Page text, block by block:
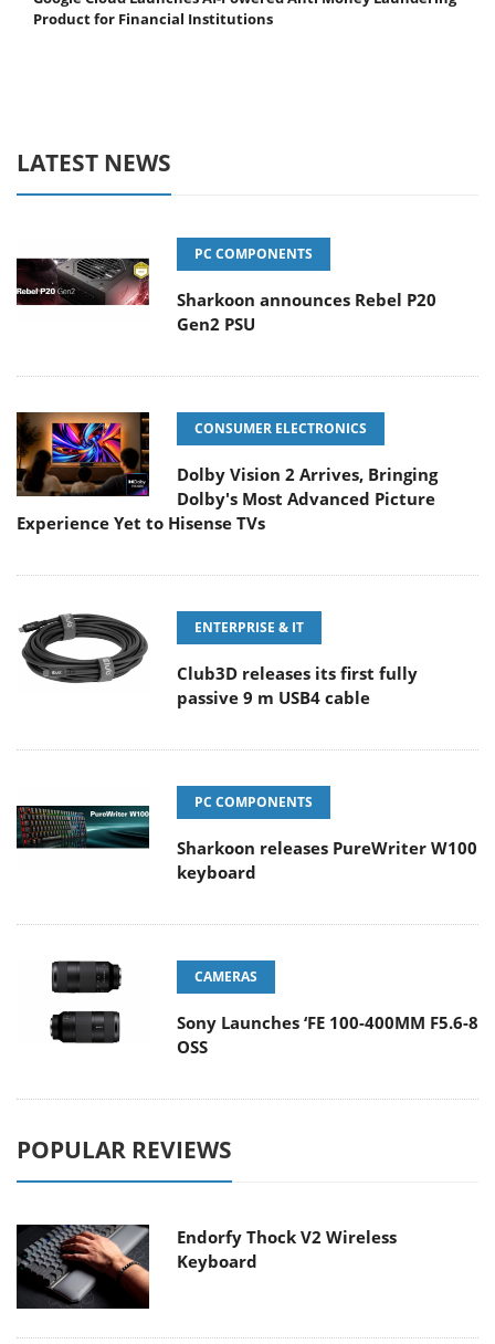
Product for Financial Institutions
LATEST NEWS
PC COMPONENTS
Sharkoon announces Rebel P20
Gen2 PSU
CONSUMER ELECTRONICS
Dolby Vision 2 Arrives, Bringing
Dolby's Most Advanced Picture
Experience Yet to Hisense TVs
ENTERPRISE & IT
Club3D releases its first fully
passive 9 m USB4 cable
PC COMPONENTS
Sharkoon releases PureWriter W100
keyboard
CAMERAS
Sony Launches ‘FE 100-400MM F5.6-8
OSS
POPULAR REVIEWS
Endorfy Thock V2 Wireless
Keyboard